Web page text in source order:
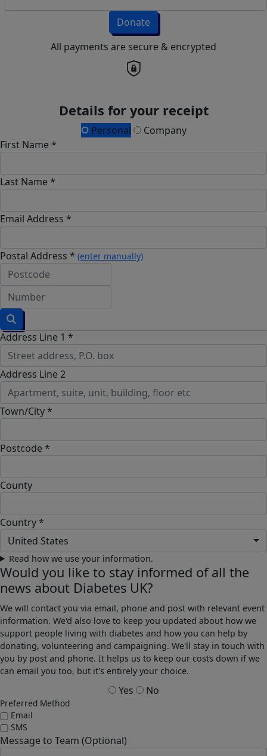
Donate
All payments are secure & encrypted
Details for your receipt
Personal
Company
First Name *
Last Name *
Email Address *
Postal Address * (enter manually)
Address Line 1 *
Address Line 2
Town/City *
Postcode *
County
Country *
United States
Read how we use your information.
Would you like to stay informed of all the
news about Diabetes UK?
We will contact you via email, phone and post with relevant event
information. We'd also love to keep you updated about how we
support people living with diabetes and how you can help by
donating, volunteering and campaigning. We'll stay in touch with
you by post and phone. It helps us to keep our costs down if we
can email you too, but it's entirely your choice.
Yes No
Preferred Method
Email
SMS
Message to Team (Optional)